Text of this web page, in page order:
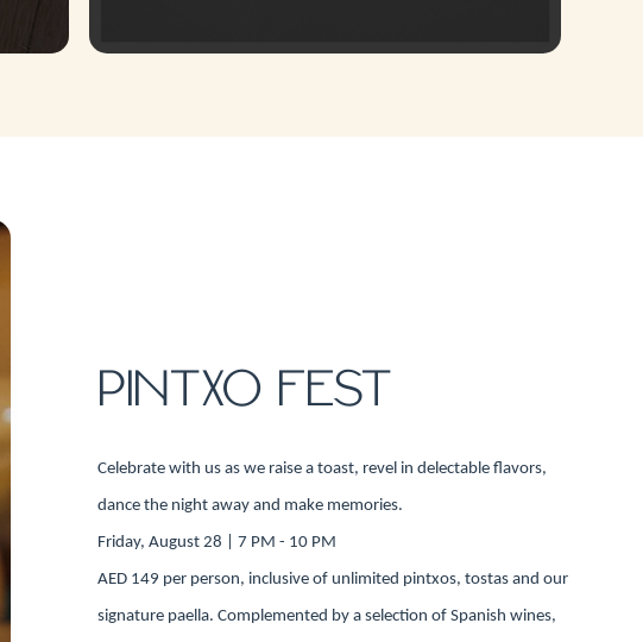
PINTXO FEST
Celebrate with us as we raise a toast, revel in delectable flavors,
dance the night away and make memories.
Friday, August 28 | 7 PM - 10 PM
AED 149 per person, inclusive of unlimited pintxos, tostas and our
signature paella. Complemented by a selection of Spanish wines,